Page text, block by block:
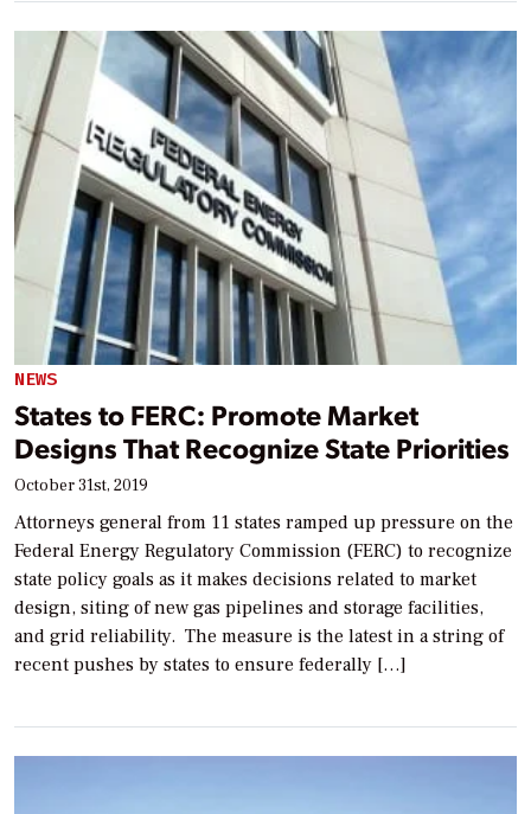
NEWS
States to FERC: Promote Market
Designs That Recognize State Priorities
October 31st, 2019
Attorneys general from 11 states ramped up pressure on the
Federal Energy Regulatory Commission (FERC) to recognize
state policy goals as it makes decisions related to market
design, siting of new gas pipelines and storage facilities,
and grid reliability. The measure is the latest in a string of
recent pushes by states to ensure federally […]